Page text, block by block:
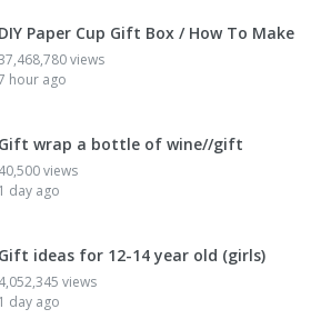
DIY Paper Cup Gift Box / How To Make
views
hour ago
Gift wrap a bottle of wine//gift
40,500 views
1 day ago
Gift ideas for 12-14 year old (girls)
4,052,345 views
1 day ago